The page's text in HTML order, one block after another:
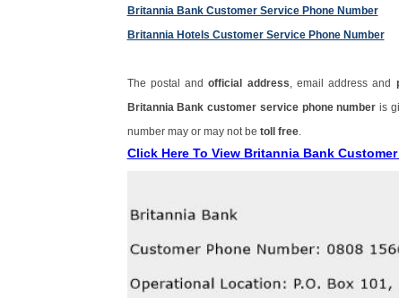
Britannia Bank Customer Service Phone Number
Britannia Hotels Customer Service Phone Number
The postal andofficial address , email address and
Britannia Bank customer service phone numberis
number may or may not be toll free.
Click Here To View Britannia Bank